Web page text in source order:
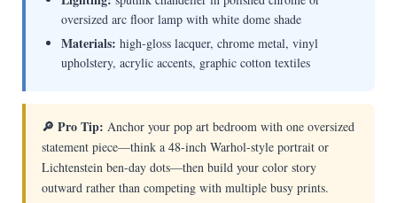
oversized arc floor lamp with white dome shade
Materials: high-gloss lacquer, chrome metal, vinyl
upholstery, acrylic accents, graphic cotton textiles
🔎 Pro Tip: Anchor your pop art bedroom with one oversized
statement piece—think a 48-inch Warhol-style portrait or
Lichtenstein ben-day dots—then build your color story
outward rather than competing with multiple busy prints.